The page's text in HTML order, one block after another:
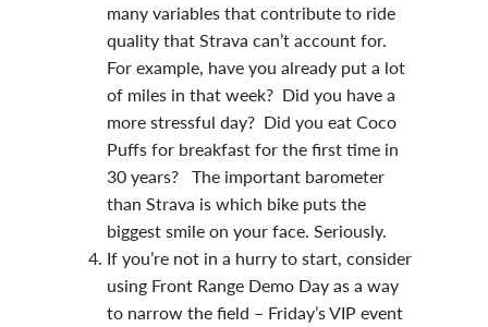
many variables that contribute to ride
quality that Strava can’t account for.
For example, have you already put a lot
of miles in that week? Did you have a
more stressful day? Did you eat Coco
Puffs for breakfast for the first time in
30 years? The important barometer
than Strava is which bike puts the
biggest smile on your face. Seriously.
If you’re not in a hurry to start, consider
using Front Range Demo Day as a way
to narrow the field – Friday’s VIP event